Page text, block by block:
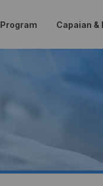
Program Capaian &